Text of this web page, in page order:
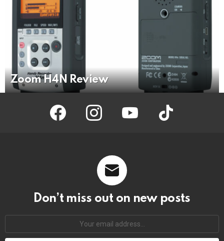
Zoom H4N Review
facebook instagram youtube tiktok
Don’t miss out on new posts
address: